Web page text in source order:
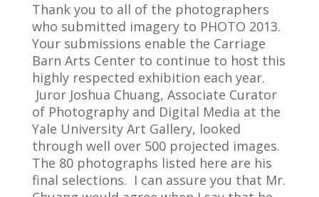
Thank you to all of the photographers
who submitted imagery to PHOTO 2013.
Your submissions enable the Carriage
Barn Arts Center to continue to host this
highly respected exhibition each year.
Juror Joshua Chuang, Associate Curator
of Photography and Digital Media at the
Yale University Art Gallery, looked
through well over 500 projected images.
The 80 photographs listed here are his
final selections. I can assure you that Mr.